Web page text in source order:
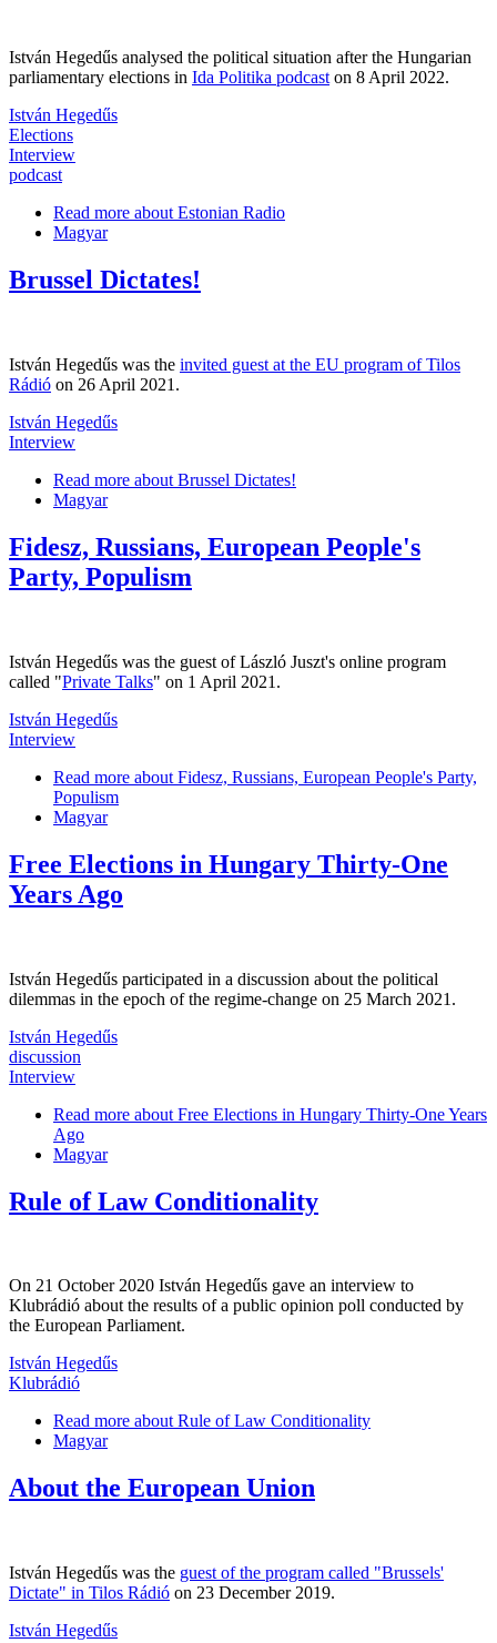
István Hegedűs analysed the political situation after the Hungarian
parliamentary elections in Ida Politika podcast on 8 April 2022.
István Hegedűs
Elections
Interview
podcast
Read more about Estonian Radio
Magyar
Brussel Dictates!
István Hegedűs was the invited guest at the EU program of Tilos
Rádió on 26 April 2021.
István Hegedűs
Interview
Read more about Brussel Dictates!
Magyar
Fidesz, Russians, European People's
Party, Populism
István Hegedűs was the guest of László Juszt's online program
called "Private Talks" on 1 April 2021.
István Hegedűs
Interview
Read more about Fidesz, Russians, European People's Party,
Populism
Magyar
Free Elections in Hungary Thirty-One
Years Ago
István Hegedűs participated in a discussion about the political
dilemmas in the epoch of the regime-change on 25 March 2021.
István Hegedűs
discussion
Interview
Read more about Free Elections in Hungary Thirty-One Years
Ago
Magyar
Rule of Law Conditionality
On 21 October 2020 István Hegedűs gave an interview to
Klubrádió about the results of a public opinion poll conducted by
the European Parliament.
István Hegedűs
Klubrádió
Read more about Rule of Law Conditionality
Magyar
About the European Union
István Hegedűs was the guest of the program called "Brussels'
Dictate" in Tilos Rádió on 23 December 2019.
István Hegedűs